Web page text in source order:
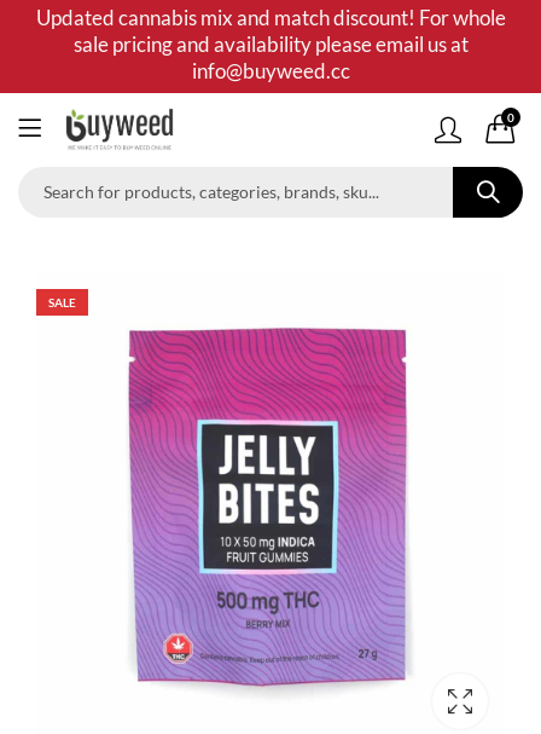
Updated cannabis mix and match discount! For whole
sale pricing and availability please email us at
info@buyweed.cc
0
SALE